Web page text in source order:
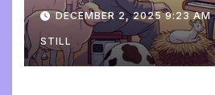
DECEMBER 2, 2025 9:23 AM
STILL